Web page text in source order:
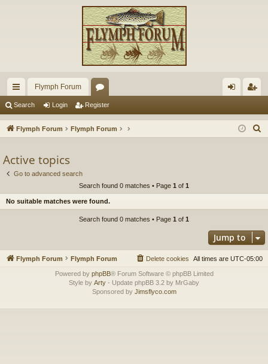
ui
ck
ks
Flymph Forum
or
u in ist
Search Login Register
Flymph Forum Flymph Forum
h
Active topics
Go to advanced search
Search found 0 matches • Page 1 of 1
No suitable matches were found.
Search found 0 matches • Page 1 of 1
Jump to
Flymph Forum Flymph Forum All times are UTC-05:00
Delete cookies
Powered by phpBB® Forum Software © phpBB Limited
Style by Arty - Update phpBB 3.2 by MrGaby
Sponsored by Jimsflyco.com